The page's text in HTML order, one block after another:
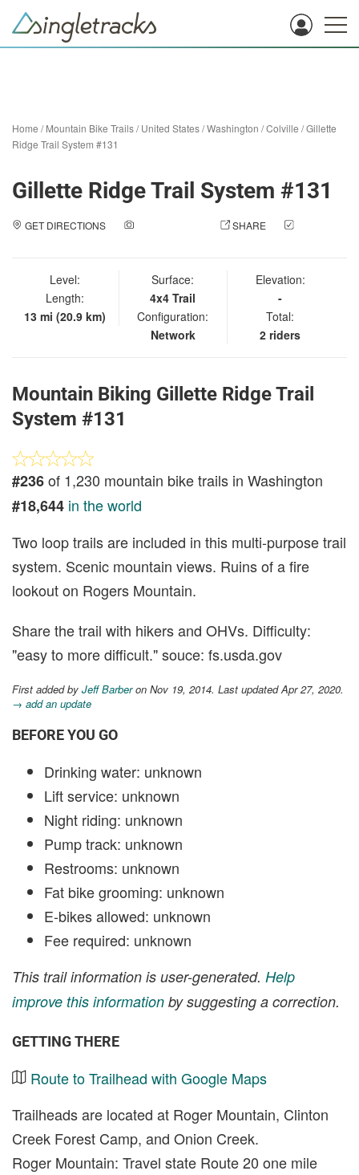
Home /Mountain Bike Trails/United States/Washington /Colville /Gillette
Ridge Trail System #131
Gillette Ridge Trail System #131
GET DIRECTIONS SHARE
Level:
Length:
13 mi (20.9 km)
Surface:
4x4 Trail
Configuration:
Network
Elevation:
-
Total:
2 riders
Mountain Biking Gillette Ridge Trail
System #131
#236of 1,230 mountain bike trails in Washington
#18,644 in the world
Two loop trails are included in this multi-purpose trail
system. Scenic mountain views. Ruins of a fire
lookout on Rogers Mountain.
Share the trail with hikers and OHVs. Difficulty:
"easy to more difficult." souce: fs.usda.gov
First added by Jeff Barberon Nov 19, 2014. Last updated Apr 27, 2020.
→ add an update
BEFORE YOU GO
Drinking water: unknown
Lift service: unknown
Night riding: unknown
Pump track: unknown
Restrooms: unknown
Fat bike grooming: unknown
E-bikes allowed: unknown
Fee required: unknown
This trail information is user-generated. Help
improve this information by suggesting a correction.
GETTING THERE
Route to Trailhead with Google Maps
Trailheads are located at Roger Mountain, Clinton
Creek Forest Camp, and Onion Creek.
Roger Mountain: Travel state Route 20 one mile